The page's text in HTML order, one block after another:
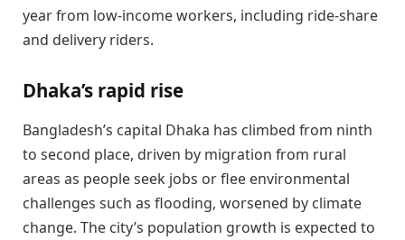
year from low-income workers, including ride-share
and delivery riders.
Dhaka’s rapid rise
Bangladesh’s capital Dhaka has climbed from ninth
to second place, driven by migration from rural
areas as people seek jobs or flee environmental
challenges such as flooding, worsened by climate
change. The city’s population growth is expected to